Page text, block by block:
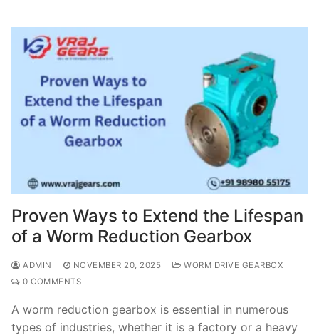
Proven Ways to Extend the Lifespan
of a Worm Reduction Gearbox
ADMIN NOVEMBER 20, 2025
WORM DRIVE GEARBOX
0 COMMENTS
A worm reduction gearbox is essential in numerous
types of industries, whether it is a factory or a heavy